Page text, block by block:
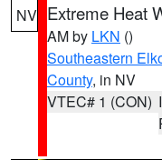
NV Extreme Heat
AM by LKN ()
Southeastern
County, in NV
VTEC# 1 (CON)